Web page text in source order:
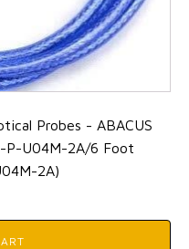
Probes - ABACUS
P-U04M-2A/6 Foot
2A)